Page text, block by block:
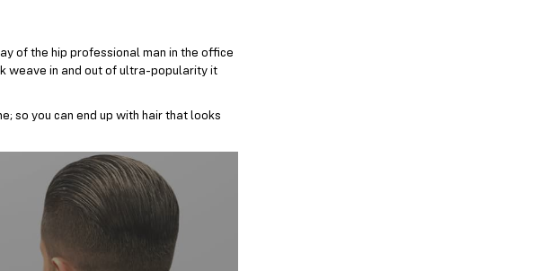
of the hip professional man in the office
weave in and out of ultra-popularity it
so you can end up with hair that looks